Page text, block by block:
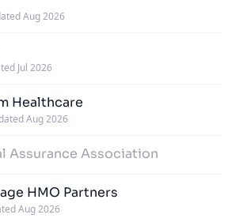
Aug 2026
Jul 2026
Healthcare
Aug 2026
Assurance Association
HMO Partners
Aug 2026